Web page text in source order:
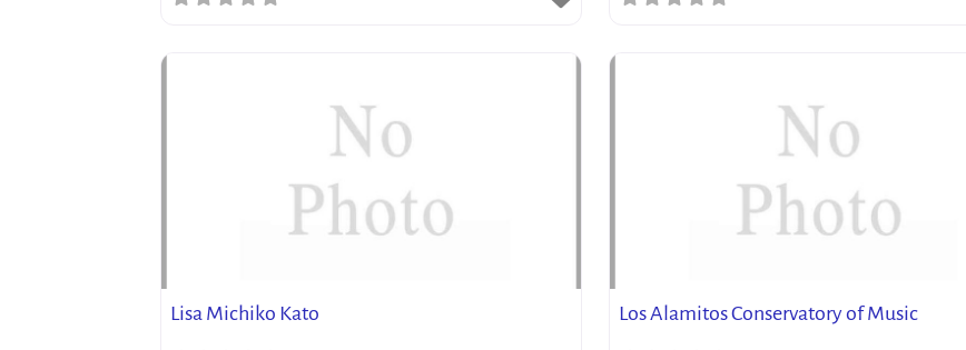
Lisa Michiko Kato Los Alamitos Conservatory of Music